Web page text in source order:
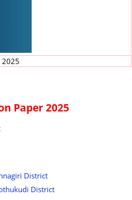
2025
Paper 2025
District
District